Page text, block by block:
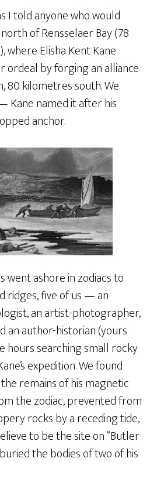
I told anyone who would
of Rensselaer Bay (78
where Elisha Kent Kane
ordeal by forging an alliance
80 kilometres south. We
Kane named it after his
anchor.
went ashore in zodiacs to
ridges, five of us — an
an artist-photographer,
an author-historian (yours
searching small rocky
expedition. We found
remains of his magnetic
the zodiac, prevented from
rocks by a receding tide,
to be the site on “Butler
the bodies of two of his